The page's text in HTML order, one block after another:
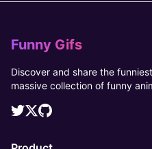
Funny Gifs
Discover and share the
massive collection of funny